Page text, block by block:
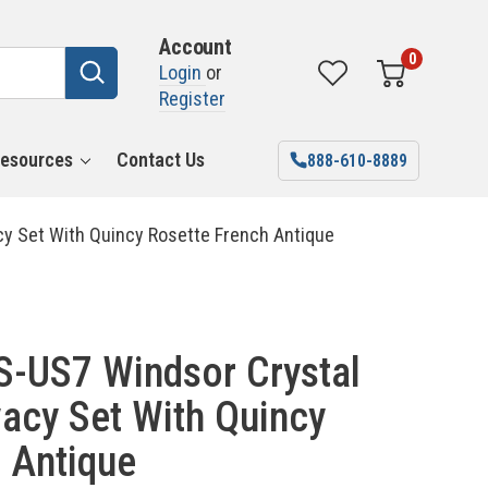
Account
Login or
Register
0
Contact Us 888-610-8889
Set With Quincy Rosette French Antique
US7 Windsor Crystal
Set With Quincy
Antique